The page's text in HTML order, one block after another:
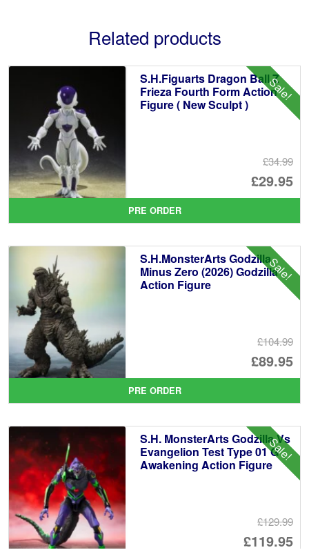
Related products
Sale!
S.H.Figuarts Dragon Ball Z
Frieza Fourth Form Action
Figure ( New Sculpt )
£34.99
£29.95
is:
PRE ORDER
Sale!
S.H.MonsterArts Godzilla
Minus Zero (2026) Godzilla
Action Figure
£104.99
£89.95
is:
PRE ORDER
Sale!
S.H. MonsterArts Godzilla Vs
Evangelion Test Type 01 G
Awakening Action Figure
£129.99
£119.95